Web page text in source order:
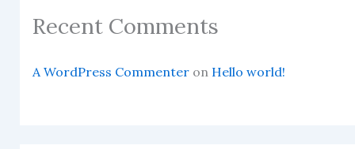
Recent Comments
A WordPress Commenteron Hello world!